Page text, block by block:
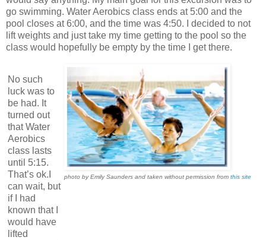
go swimming. Water Aerobics class ends at 5:00 and the
pool closes at 6:00, and the time was 4:50. I decided to not
lift weights and just take my time getting to the pool so the
class would hopefully be empty by the time I get there.
No such
luck was to
be had. It
turned out
that Water
Aerobics
class lasts
until 5:15.
That’s ok.I
can wait, but
if I had
known that I
would have
lifted
photo by Emily Saunders and taken without permission from this site